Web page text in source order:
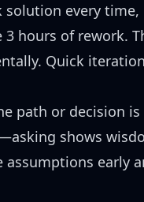
every time,
hours of rework.
Quick
path or decision
shows
assumptions early